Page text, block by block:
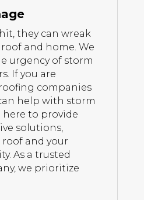
they can wreak
and home. We
urgency of storm
If you are
companies
help with storm
here to provide
solutions,
and your
As a trusted
we prioritize